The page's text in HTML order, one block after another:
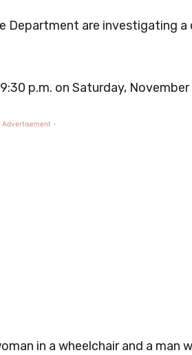
Department are investigating a
p.m. on Saturday, November
-
in a wheelchair and a man